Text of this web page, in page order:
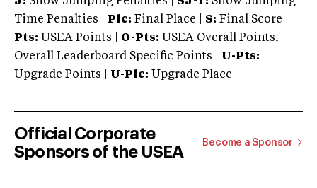
Time Penalties |
Plc: Final Place | S: Final Score |
Pts: USEA Points | O-Pts: USEA Overall Points,
Overall Leaderboard Specific Points | U-Pts:
Upgrade Points | U-Plc: Upgrade Place
Official Corporate
Sponsors of the USEA
Become a Sponsor